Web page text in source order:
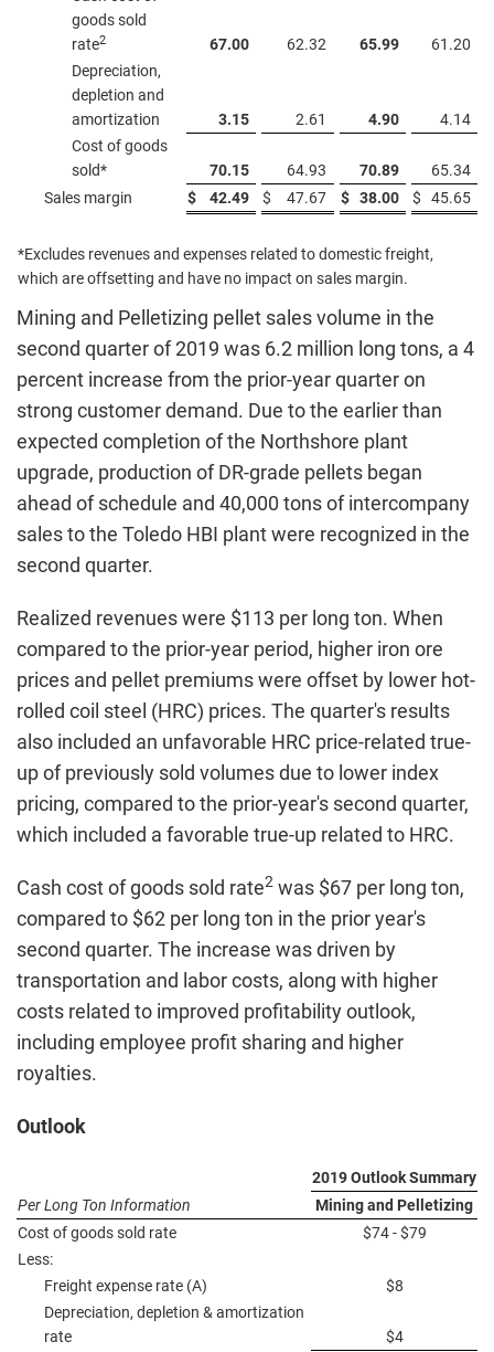
goods sold
rate2 67.00 62.32 65.99
61.20
Depreciation,
depletion and
amortization
3.15 2.61 4.90
4.14
Cost of goods
sold*
70.15 64.93 70.89
65.34
Sales margin
$ 42.49 $ 47.67 $ 38.00 $ 45.65
*Excludes revenues and expenses related to domestic freight,
which are offsetting and have no impact on sales margin.
Mining and Pelletizing pellet sales volume in the
second quarter of 2019 was 6.2 million long tons, a 4
percent increase from the prior-year quarter on
strong customer demand. Due to the earlier than
expected completion of the Northshore plant
upgrade, production of DR-grade pellets began
ahead of schedule and 40,000 tons of intercompany
sales to the Toledo HBI plant were recognized in the
second quarter.
Realized revenues were $113 per long ton. When
compared to the prior-year period, higher iron ore
prices and pellet premiums were offset by lower hot-
rolled coil steel (HRC) prices. The quarter's results
also included an unfavorable HRC price-related true-
up of previously sold volumes due to lower index
pricing, compared to the prior-year's second quarter,
which included a favorable true-up related to HRC.
Cash cost of goods sold rate2 was $67 per long ton,
compared to $62 per long ton in the prior year's
second quarter. The increase was driven by
transportation and labor costs, along with higher
costs related to improved profitability outlook,
including employee profit sharing and higher
royalties.
Outlook
2019 Outlook Summary
Per Long Ton Information
Mining and Pelletizing
Cost of goods sold rate
$74 - $79
Less:
Freight expense rate (A)
$8
Depreciation, depletion & amortization
rate
$4